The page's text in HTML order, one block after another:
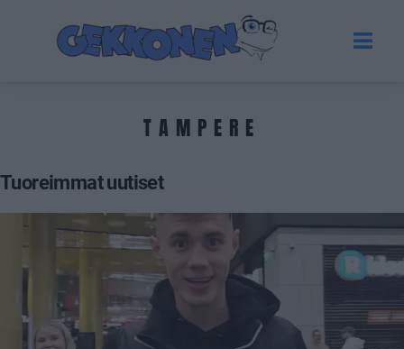
TAMPERE
Tuoreimmat uutiset